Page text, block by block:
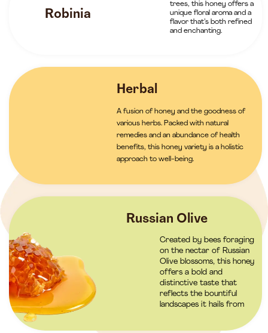
Robinia
trees, this honey offers a
unique floral aroma and a
flavor that’s both refined
and enchanting.
Herbal
A fusion of honey and the goodness of
various herbs. Packed with natural
remedies and an abundance of health
benefits, this honey variety is a holistic
approach to well-being.
Russian Olive
Created by bees foraging
on the nectar of Russian
Olive blossoms, this honey
offers a bold and
distinctive taste that
reflects the bountiful
landscapes it hails from